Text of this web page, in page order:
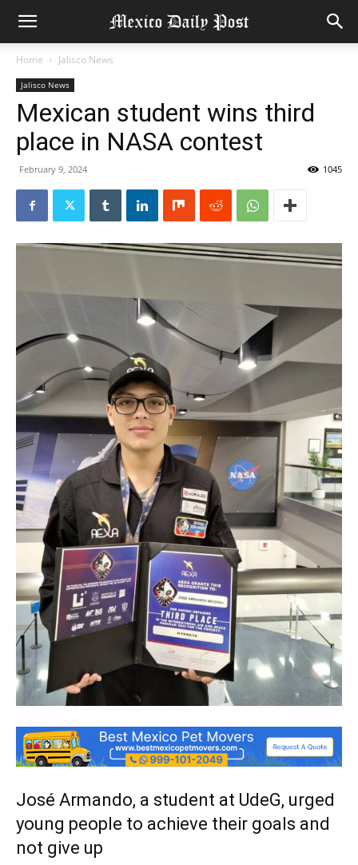
Home Jalisco News
Jalisco News
Mexican student wins third
place in NASA contest
February 9, 2024 1045
José Armando, a student at UdeG, urged
young people to achieve their goals and
not give up